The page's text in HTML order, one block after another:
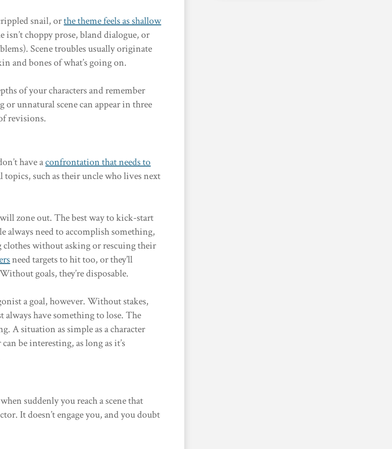
snail, orthe theme feels as shallow
isn’t choppy prose, bland dialogue, or
Scene troubles usually originate
and bones of what’s going on.
of your characters and remember
unnatural scene can appear in three
revisions.
have aconfrontation that needs to
topics, such as their uncle who lives next
zone out. The best way to kick-start
always need to accomplish something,
without asking or rescuing their
need targets to hit too, or they’ll
goals, they’re disposable.
a goal, however. Without stakes,
always have something to lose. The
A situation as simple as a character
be interesting, as long as it’s
suddenly you reach a scene that
It doesn’t engage you, and you doubt